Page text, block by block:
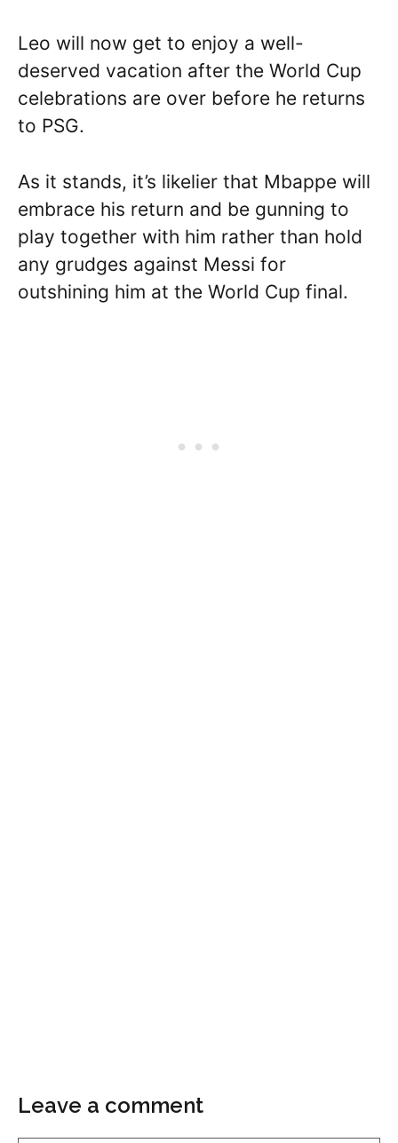
Leo will now get to enjoy a well-
deserved vacation after the World Cup
celebrations are over before he returns
to PSG.
As it stands, it’s likelier that Mbappe will
embrace his return and be gunning to
play together with him rather than hold
any grudges against Messi for
outshining him at the World Cup final.
Leave a comment